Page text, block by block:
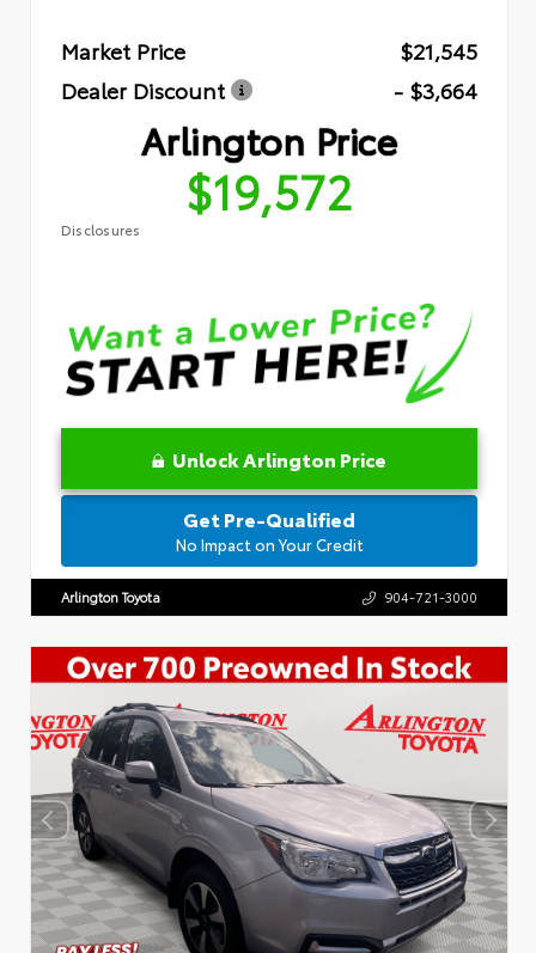
Market Price
$21,545
Dealer Discount
- $3,664
Arlington Price
$19,572
Disclosures
Unlock Arlington Price
Get Pre-Qualified
No Impact on Your Credit
Arlington Toyota 904-721-3000